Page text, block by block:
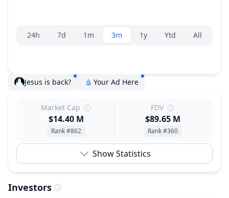
Range selector.
24h 7d 1m 3m 1y Ytd All
Jesus is back? Your Ad Here
Market Cap
$14.40 M
Rank #862
FDV
$89.65 M
Rank #360
Show Statistics
Investors